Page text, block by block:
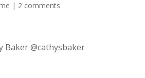
| 2 comments
Baker @cathysbaker